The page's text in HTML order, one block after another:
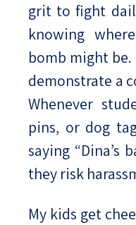
grit to fight
knowing
bomb might
demonstrate a
Whenever
pins, or dog
saying “Dina’s
they risk
My kids get